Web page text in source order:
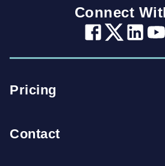
Connect
Pricing
Contact